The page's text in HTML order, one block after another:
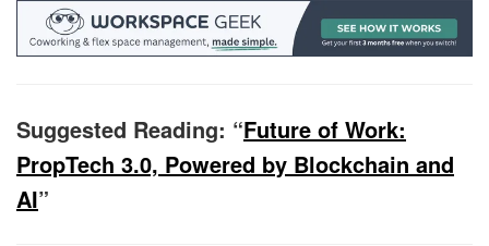
Suggested Reading: “Future of Work:
PropTech 3.0, Powered by Blockchain and
AI”